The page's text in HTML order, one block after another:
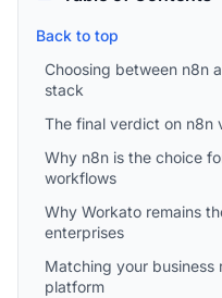
Back to top
Choosing between n8n
stack
The final verdict on n8n
Why n8n is the choice
workflows
Why Workato remains
enterprises
Matching your business
platform